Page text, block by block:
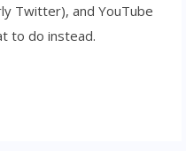
Twitter), and YouTube
to do instead.